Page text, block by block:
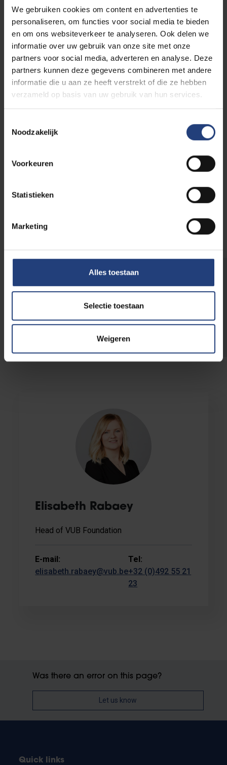
We gebruiken cookies om content en advertenties te
personaliseren, om functies voor social media te bieden
en om ons websiteverkeer te analyseren. Ook delen we
informatie over uw gebruik van onze site met onze
partners voor social media, adverteren en analyse. Deze
partners kunnen deze gegevens combineren met andere
informatie die u aan ze heeft verstrekt of die ze hebben
verzameld op basis van uw gebruik van hun services.
Noodzakelijk
Voorkeuren
Statistieken
Marketing
Alles toestaan
Selectie toestaan
Weigeren
5 ways to support VUB
Every philanthropic gift yields a social return: the
knowledge and insights created through your support
flow back into society. And thus, you invest in society
As a company, organisation, institution, or individual,
Support VUB in the way that suits
Wish to support us and need more info? We
are happy to help you. Email us at
foundation@vub.be
Elisabeth Rabaey
Head of VUB Foundation
E-mail:
elisabeth.rabaey@vub.be
Tel:
+32 (0)492 55 21
23
Was there an error on this page?
Let us know
Quick links